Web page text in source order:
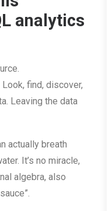
analytics
Look, find, discover,
Leaving the data
actually breath
It’s no miracle,
algebra, also